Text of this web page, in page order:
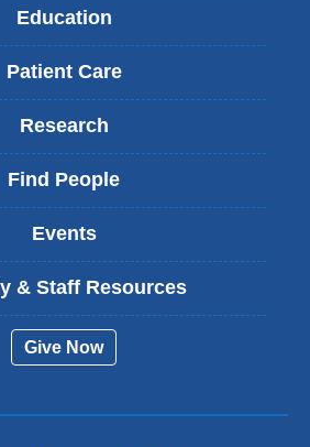
Education
Patient Care
Research
Find People
Events
& Staff Resources
Give Now